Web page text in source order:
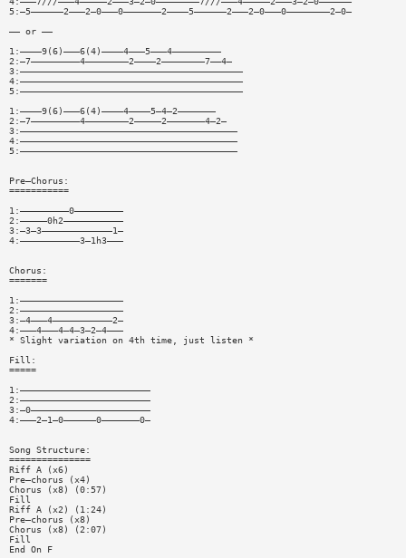
5:—5——————2———2—0———0———————2————5——————2———2—0———0————————2—0—
—— or ——
1:————9(6)———6(4)————4———5———4—————————
2:—7—————————4————————2————2————————7——4—
3:—————————————————————————————————————————
4:—————————————————————————————————————————
5:—————————————————————————————————————————
1:————9(6)———6(4)————4————5—4—2———————
2:—7—————————4————————2—————2———————4—2—
3:————————————————————————————————————————
4:————————————————————————————————————————
5:————————————————————————————————————————
Pre—Chorus:
===========
1:—————————0—————————
2:—————0h2———————————
3:—3—3—————————————1—
4:———————————3—1h3———
Chorus:
=======
1:———————————————————
2:———————————————————
3:—4———4———————————2—
4:———4———4—4—3—2—4———
* Slight variation on 4th time, just listen *
Fill:
=====
1:————————————————————————
2:————————————————————————
3:—0——————————————————————
4:———2—1—0——————0———————0—
Song Structure:
===============
Riff A (x6)
Pre—chorus (x4)
Chorus (x8) (0:57)
Fill
Riff A (x2) (1:24)
Pre—chorus (x8)
Chorus (x8) (2:07)
Fill
End On F